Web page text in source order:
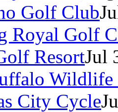
Golf Club
Royal Golf
ResortJul
Wildlife
City Cycle